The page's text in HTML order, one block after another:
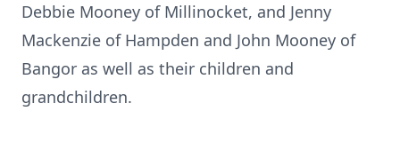
Debbie Mooney of Millinocket, and Jenny
Mackenzie of Hampden and John Mooney of
Bangor as well as their children and
grandchildren.